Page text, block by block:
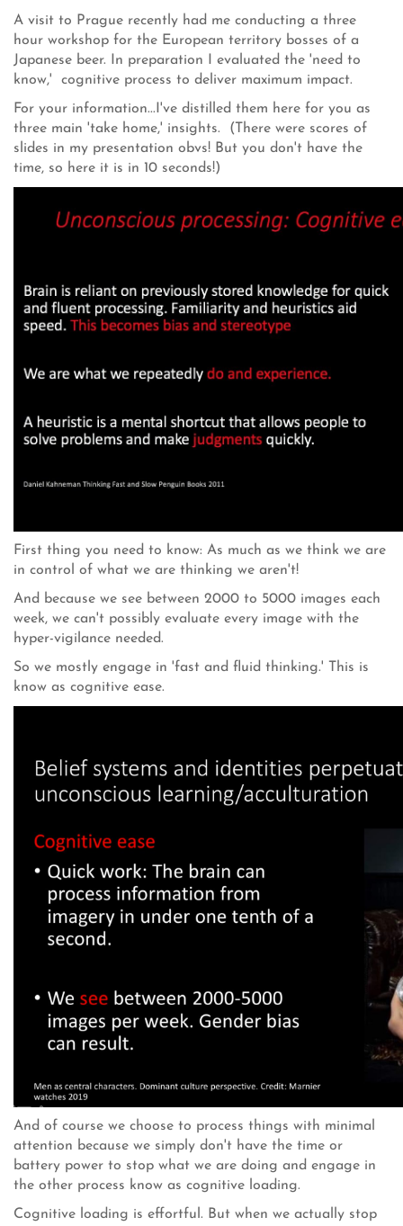
A visit to Prague recently had me conducting a three
hour workshop for the European territory bosses of a
Japanese beer. In preparation I evaluated the 'need to
know,' cognitive process to deliver maximum impact.
For your information...I've distilled them here for you as
three main 'take home,' insights. (There were scores of
slides in my presentation obvs! But you don't have the
time, so here it is in 10 seconds!)
First thing you need to know: As much as we think we are
in control of what we are thinking we aren't!
And because we see between 2000 to 5000 images each
week, we can't possibly evaluate every image with the
hyper-vigilance needed.
So we mostly engage in 'fast and fluid thinking.' This is
know as cognitive ease.
And of course we choose to process things with minimal
attention because we simply don't have the time or
battery power to stop what we are doing and engage in
the other process know as cognitive loading.
Cognitive loading is effortful. But when we actually stop